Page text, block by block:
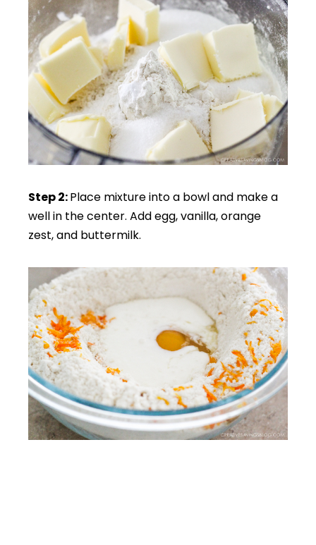
Step 2:Place mixture into a bowl and make a
well in the center. Add egg, vanilla, orange
zest, and buttermilk.